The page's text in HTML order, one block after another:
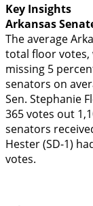
Key Insights
Arkansas
The average
total floor votes,
missing 5
senators on
Sen. Stephanie
365 votes out
senators
Hester (SD-1)
votes.